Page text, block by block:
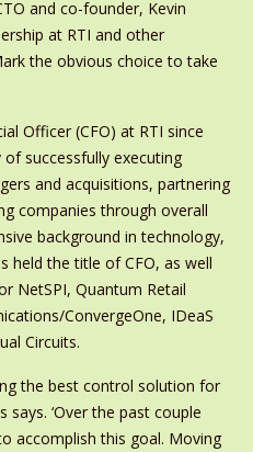
and co-founder, Kevin
at RTI and other
the obvious choice to take
Officer (CFO) at RTI since
successfully executing
and acquisitions, partnering
companies through overall
background in technology,
held the title of CFO, as well
NetSPI, Quantum Retail
ConvergeOne, IDeaS
Circuits.
the best control solution for
says. ‘Over the past couple
accomplish this goal. Moving